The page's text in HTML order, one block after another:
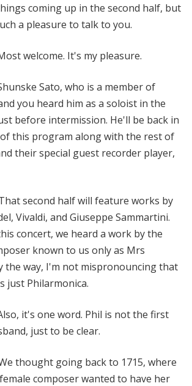
coming up in the second half, but
a pleasure to talk to you.
welcome. It's my pleasure.
Sato, who is a member of
you heard him as a soloist in the
before intermission. He'll be back in
this program along with the rest of
their special guest recorder player,
second half will feature works by
Vivaldi, and Giuseppe Sammartini.
concert, we heard a work by the
known to us only as Mrs
the way, I'm not mispronouncing that
just Philarmonica.
it's one word. Phil is not the first
just to be clear.
thought going back to 1715, where
composer wanted to have her